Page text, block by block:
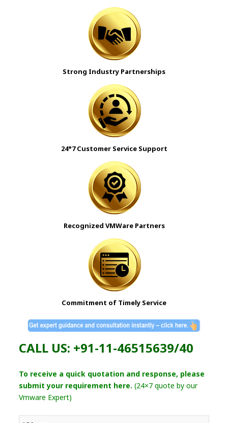
Strong Industry Partnerships
24*7 Customer Service Support
Recognized VMWare Partners
Commitment of Timely Service
CALL US: +91-11-46515639/40
To receive a quick quotation and response, please
submit your requirement here. (24×7 quote by our
Vmware Expert)